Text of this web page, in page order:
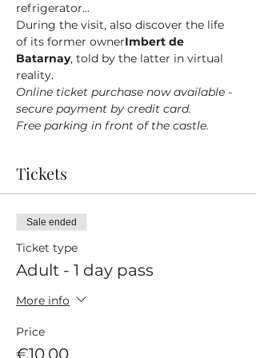
refrigerator...
During the visit, also discover the life
of its former ownerImbert de
Batarnay, told by the latter in virtual
reality.
Online ticket purchase now available -
secure payment by credit card.
Free parking in front of the castle.
Tickets
Sale ended
Ticket type
Adult - 1 day pass
More info
Price
€10.00